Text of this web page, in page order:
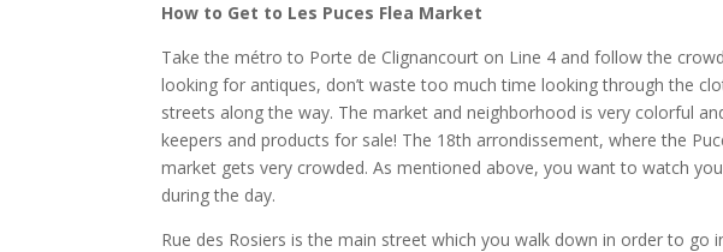
How to Get to Les Puces Flea Market
Take the métro to Porte de Clignancourt on Line 4 and follow the
looking for antiques, don’t waste too much time looking through the
streets along the way. The market and neighborhood is very colorful
keepers and products for sale! The 18th arrondissement, where the
market gets very crowded. As mentioned above, you want to watch
during the day.
Rue des Rosiers is the main street which you walk down in order to go